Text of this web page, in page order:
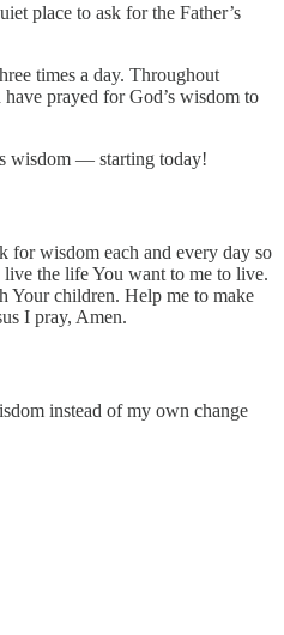
place to ask for the Father’s
times a day. Throughout
prayed for God’s wisdom to
wisdom — starting today!
for wisdom each and every day so
the life You want to me to live.
Your children. Help me to make
I pray, Amen.
instead of my own change